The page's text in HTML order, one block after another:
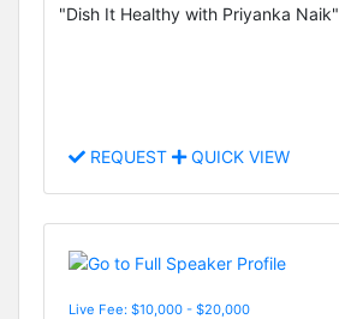
"Dish It Healthy with Priyanka Naik"
REQUEST QUICK VIEW
Live Fee: $10,000 - $20,000